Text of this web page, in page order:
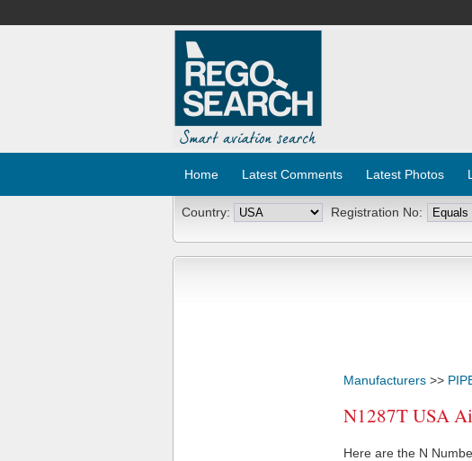
Home Latest Comments Latest Photos
Country: Registration No:
Manufacturers >>
N1287T USA
Here are the N